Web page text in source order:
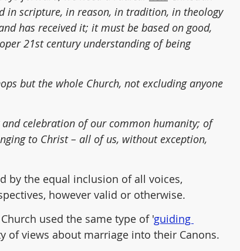
in scripture, in reason, in tradition, in theology
has received it; it must be based on good,
21st century understanding of being
but the whole Church, not excluding anyone
and celebration of our common humanity; of
to Christ – all of us, without exception,
by the equal inclusion of all voices,
however valid or otherwise.
used the same type of 'guiding
of views about marriage into their Canons.